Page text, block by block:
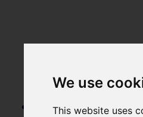
We use
This website uses